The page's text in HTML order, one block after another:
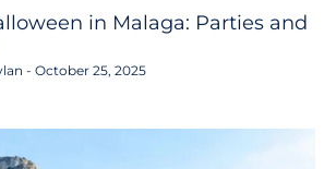
in Malaga: Parties and
October 25, 2025